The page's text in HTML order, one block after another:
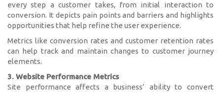
every step a customer takes, from initial interaction to
conversion. It depicts pain points and barriers and highlights
opportunities that help refine the user experience.
Metrics like conversion rates and customer retention rates
can help track and maintain changes to customer journey
elements.
3. Website Performance Metrics
Site performance affects a business’ ability to convert